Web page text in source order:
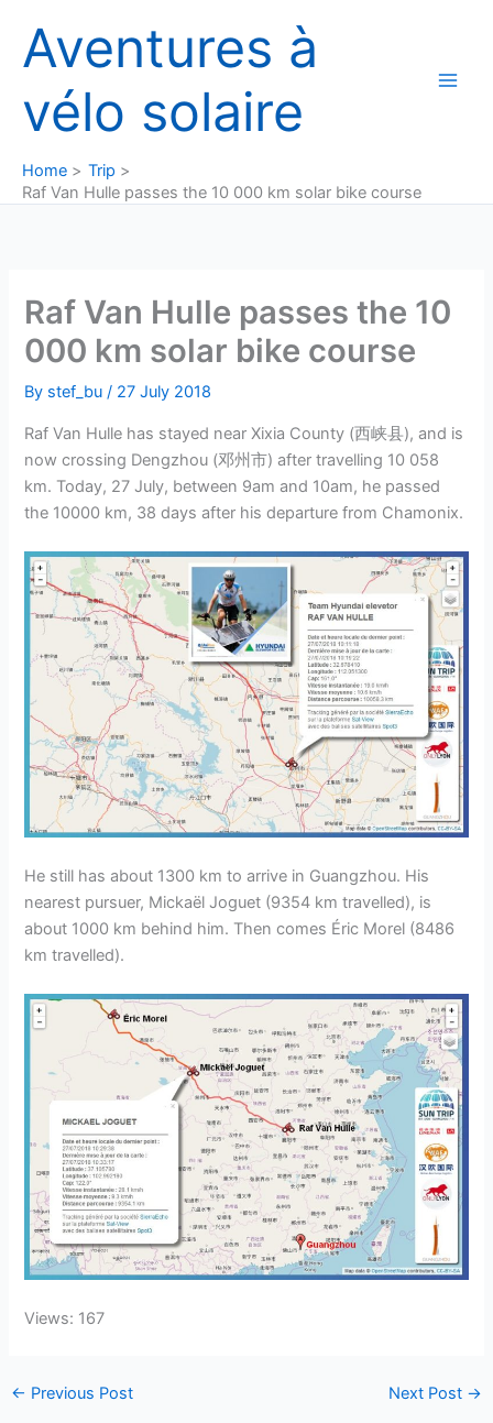
content
Aventures à
vélo solaire
Home
Trip
Raf Van Hulle passes the 10 000 km solar bike course
Raf Van Hulle passes the 10
000 km solar bike course
By stef_bu/ 27 July 2018
Raf Van Hulle has stayed near Xixia County (西峡县), and is
now crossing Dengzhou (邓州市) after travelling 10 058
km. Today, 27 July, between 9am and 10am, he passed
the 10000 km, 38 days after his departure from Chamonix.
He still has about 1300 km to arrive in Guangzhou. His
nearest pursuer, Mickaël Joguet (9354 km travelled), is
about 1000 km behind him. Then comes Éric Morel (8486
km travelled).
Views: 167
← Previous Post Next Post →